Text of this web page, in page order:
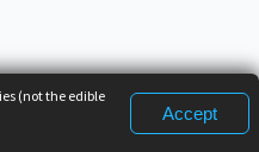
(not the edible
Accept